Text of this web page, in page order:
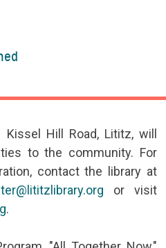
Hill Road, Lititz, will
to the community. For
contact the library at
or visit
.